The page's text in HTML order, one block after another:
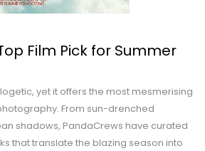
Film Pick for Summer
yet it offers the most mesmerising
From sun-drenched
shadows, PandaCrews have curated
that translate the blazing season into